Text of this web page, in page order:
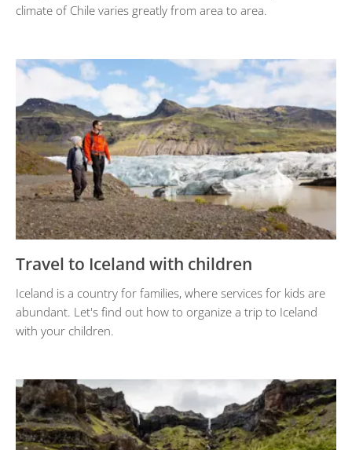
climate of Chile varies greatly from area to area.
Travel to Iceland with children
Iceland is a country for families, where services for kids are
abundant. Let's find out how to organize a trip to Iceland
with your children.